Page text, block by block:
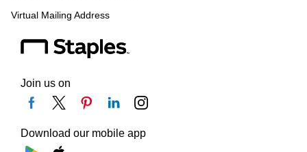
Virtual Mailing Address
Join us on
Download our mobile app